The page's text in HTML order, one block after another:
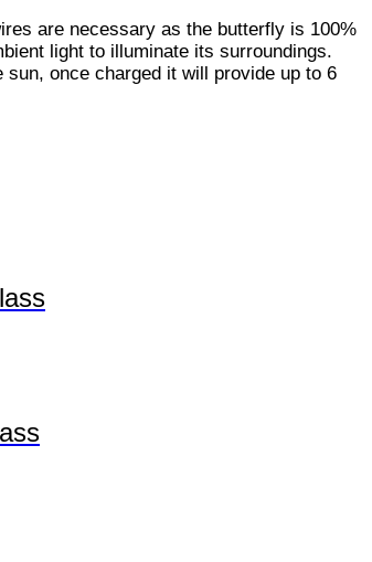
are necessary as the butterfly is 100%
light to illuminate its surroundings.
once charged it will provide up to 6